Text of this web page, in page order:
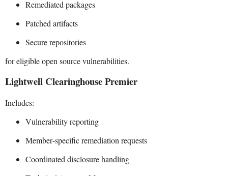
Remediated packages
Patched artifacts
Secure repositories
for eligible open source vulnerabilities.
Lightwell Clearinghouse Premier
Includes:
Vulnerability reporting
Member-specific remediation requests
Coordinated disclosure handling